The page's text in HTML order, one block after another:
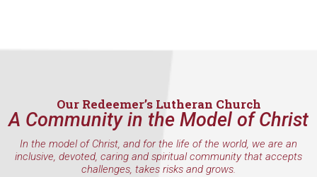
Our Redeemer’s Lutheran Church
A Community in the Model of Christ
In the model of Christ, and for the life of the world, we are an
inclusive, devoted, caring and spiritual community that accepts
challenges, takes risks and grows.
Email
First Name